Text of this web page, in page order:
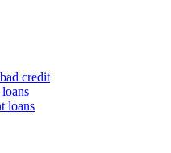
credit
loans